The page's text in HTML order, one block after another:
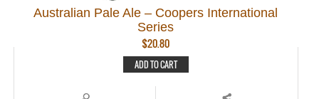
Australian Pale Ale – Coopers International
Series
$20.80
ADD TO CART